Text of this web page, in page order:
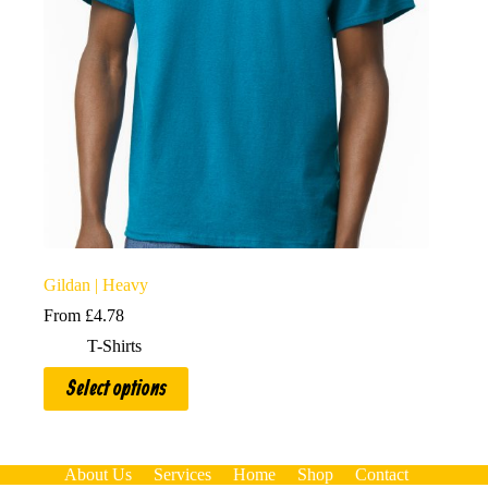
Gildan | Heavy
From £4.78
T-Shirts
Select options
This
product
has
TheAbout Us Services Home Shop
Contact